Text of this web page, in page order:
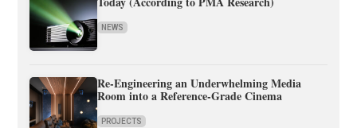
NEWS
Re-Engineering an Underwhelming Media
Room into a Reference-Grade Cinema
PROJECTS